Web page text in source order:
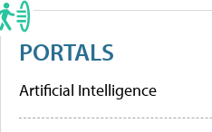
PORTALS
Artificial Intelligence